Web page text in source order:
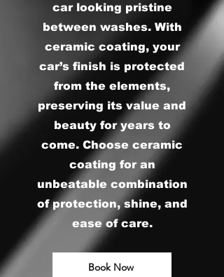
car looking pristine
between washes. With
ceramic coating, your
car’s finish is protected
from the elements,
preserving its value and
beauty for years to
come. Choose ceramic
coating for an
unbeatable combination
of protection, shine, and
ease of care.
Book Now